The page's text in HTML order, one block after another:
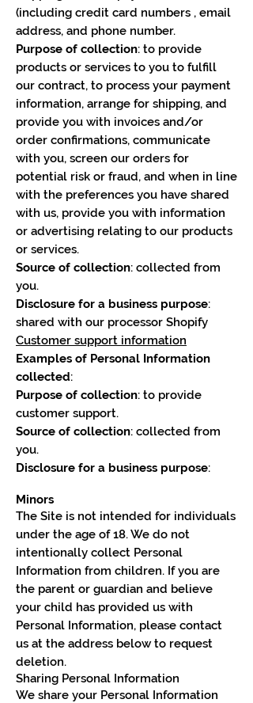
(including credit card numbers , email
address, and phone number.
Purpose of collection: to provide
products or services to you to fulfill
our contract, to process your payment
information, arrange for shipping, and
provide you with invoices and/or
order confirmations, communicate
with you, screen our orders for
potential risk or fraud, and when in line
with the preferences you have shared
with us, provide you with information
or advertising relating to our products
or services.
Source of collection: collected from
you.
Disclosure for a business purpose:
shared with our processor Shopify
Customer support information
Examples of Personal Information
collected:
Purpose of collection: to provide
customer support.
Source of collection: collected from
you.
Disclosure for a business purpose:
Minors
The Site is not intended for individuals
under the age of 18. We do not
intentionally collect Personal
Information from children. If you are
the parent or guardian and believe
your child has provided us with
Personal Information, please contact
us at the address below to request
deletion.
Sharing Personal Information
We share your Personal Information